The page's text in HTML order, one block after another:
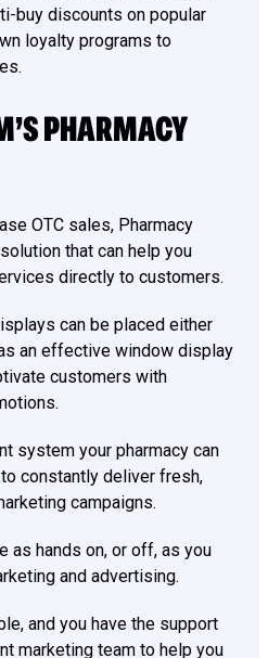
buy discounts on popular
loyalty programs to
PHARMACY
OTC sales, Pharmacy
that can help you
directly to customers.
can be placed either
an effective window display
customers with
system your pharmacy can
constantly deliver fresh,
campaigns.
as hands on, or off, as you
and advertising.
and you have the support
marketing team to help you